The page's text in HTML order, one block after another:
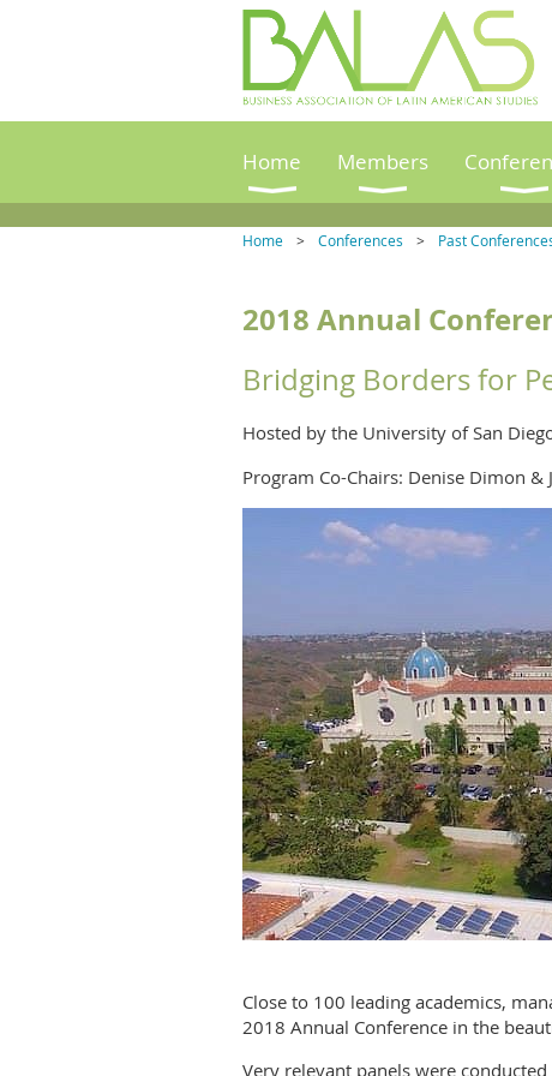
Home Members
Home Conferences Past
2018 Annual
Bridging Borders for
Hosted by the University of San
Program Co-Chairs: Denise Dimon &
Close to 100 leading academics,
2018 Annual Conference in the
Very relevant panels were